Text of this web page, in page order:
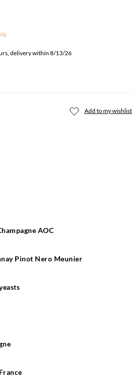
delivery within 8/13/26
Add to my wishlist
AOC
Pinot Nero Meunier